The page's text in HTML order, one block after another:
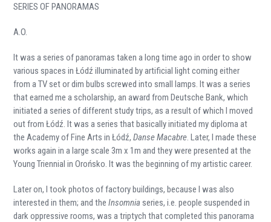
SERIES OF PANORAMAS
A.O.
It was a series of panoramas taken a long time ago in order to show
various spaces in Łódź illuminated by artificial light coming either
from a TV set or dim bulbs screwed into small lamps. It was a series
that earned me a scholarship, an award from Deutsche Bank, which
initiated a series of different study trips, as a result of which I moved
out from Łódź. It was a series that basically initiated my diploma at
the Academy of Fine Arts in Łódź,Danse Macabre. Later, I made these
works again in a large scale 3m x 1m and they were presented at the
Young Triennial in Orońsko. It was the beginning of my artistic career.
Later on, I took photos of factory buildings, because I was also
interested in them; and theInsomnia series, i.e. people suspended in
dark oppressive rooms, was a triptych that completed this panorama